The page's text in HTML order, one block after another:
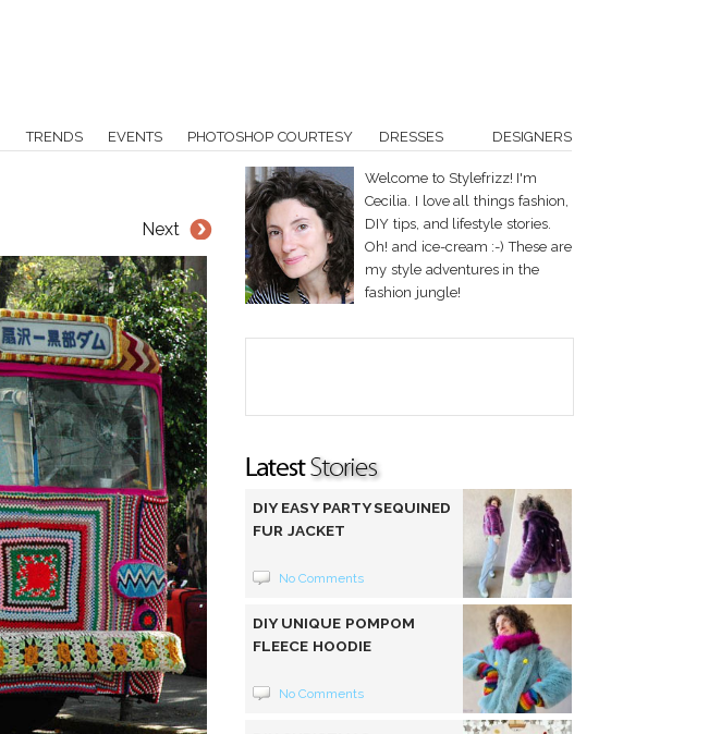
TRENDS EVENTS PHOTOSHOP COURTESY DRESSES DESIGNERS
Next
Welcome to Stylefrizz! I'm
Cecilia. I love all things fashion,
DIY tips, and lifestyle stories.
Oh! and ice-cream :-) These are
my style adventures in the
fashion jungle!
DIY EASY PARTY SEQUINED
FUR JACKET
No Comments
DIY UNIQUE POMPOM
FLEECE HOODIE
No Comments